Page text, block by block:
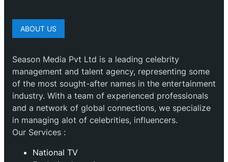
ABOUT US
Season Media Pvt Ltd is a leading celebrity
management and talent agency, representing some
of the most sought-after names in the entertainment
industry. With a team of experienced professionals
and a network of global connections, we specialize
in managing alot of celebrities, influencers.
Our Services :
National TV